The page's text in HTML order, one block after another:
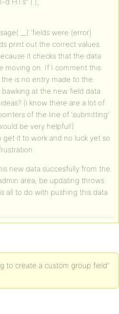
__( ‘fields were (error)
print out the correct values.
it checks that the data
moving on. If I comment this
is no entry made to the
at the new field data
(i know there are a lot of
of the line of ‘submitting’
be very helpful!)
get it to work and no luck yet so
new data succesfully from the
area, be updating throws
all to do with pushing this data
to create a custom group field’